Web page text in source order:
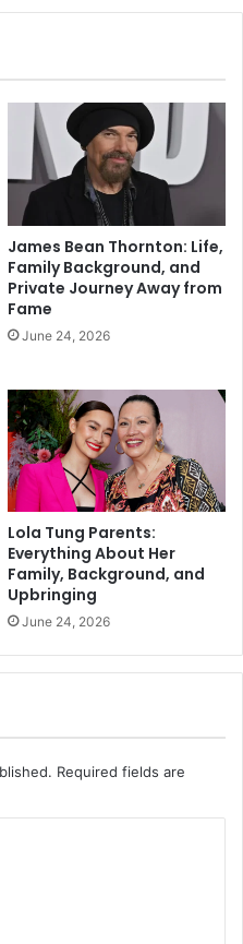
James Bean Thornton: Life,
Family Background, and
Private Journey Away from
Fame
June 24, 2026
Lola Tung Parents:
Everything About Her
Family, Background, and
Upbringing
June 24, 2026
Required fields are